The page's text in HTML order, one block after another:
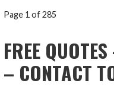
POST
NAVIGATION
Page 1 of 285
FREE
– CONTACT